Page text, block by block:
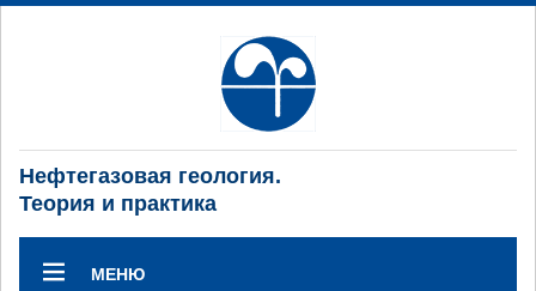
Нефтегазовая геология.
Теория и практика
МЕНЮ